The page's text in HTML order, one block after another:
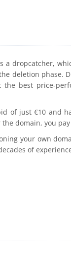
a dropcatcher,
deletion phase.
the best price-
of just €10 and
domain, you
your own
of